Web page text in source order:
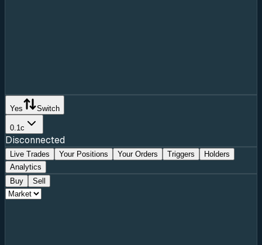
Yes Switch
0.1c
Disconnected
Live Trades Your Positions Your Orders Triggers
Holders
Analytics
Buy
Sell